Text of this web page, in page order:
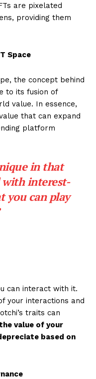
are pixelated
providing them
Space
the concept behind
to its fusion of
value. In essence,
that can expand
platform
in that
with interest-
you can play
can interact with it.
your interactions and
traits can
value of your
based on